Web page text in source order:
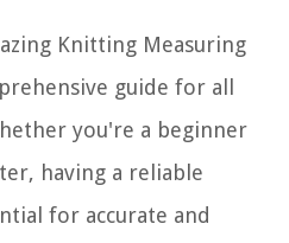
Knitting Measuring
guide for all
you're a beginner
having a reliable
for accurate and
for 2025
Of All Time